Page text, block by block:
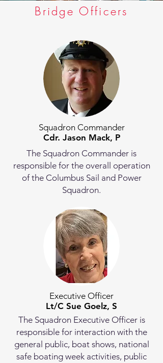
Bridge Officers
Squadron Commander
Cdr. Jason Mack, P
The Squadron Commander is
responsible for the overall operation
of the Columbus Sail and Power
Squadron.
Executive Officer
Lt/C Sue Goelz, S
The Squadron Executive Officer is
responsible for interaction with the
general public, boat shows, national
safe boating week activities, public